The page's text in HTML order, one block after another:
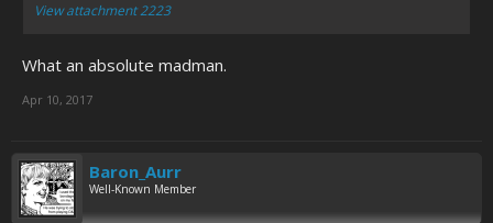
View attachment 2223
What an absolute madman.
Apr 10, 2017
Baron_Aurr
Well-Known Member